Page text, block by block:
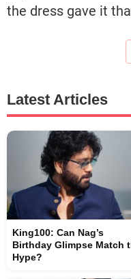
the dress gave it
Latest Articles
King100: Can Nag’s
Birthday Glimpse Match
Hype?